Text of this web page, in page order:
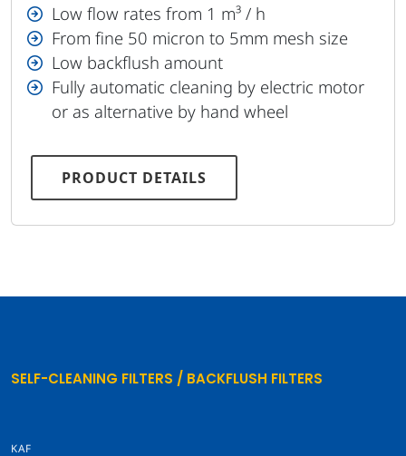
Low flow rates from 1 m³ / h
From fine 50 micron to 5mm mesh size
Low backflush amount
Fully automatic cleaning by electric motor
or as alternative by hand wheel
PRODUCT DETAILS
SELF-CLEANING FILTERS / BACKFLUSH FILTERS
KAF